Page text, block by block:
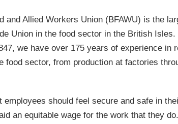
and Allied Workers Union (BFAWU) is the
Union in the food sector in the British Isles.
we have over 175 years of experience in
food sector, from production at factories
employees should feel secure and safe in
an equitable wage for the work that they